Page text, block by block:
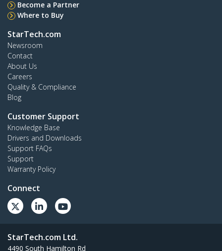
Become a Partner
Where to Buy
StarTech.com
Newsroom
Contact
About Us
Careers
Quality & Compliance
Blog
Customer Support
Knowledge Base
Drivers and Downloads
Support FAQs
Support
Warranty Policy
Connect
StarTech.com Ltd.
4490 South Hamilton Rd